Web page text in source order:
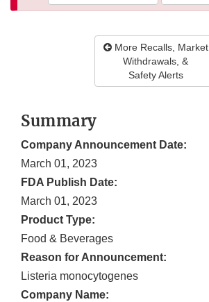
More Recalls, Market
Withdrawals, &
Safety Alerts
Summary
Company Announcement Date:
March 01, 2023
FDA Publish Date:
March 01, 2023
Product Type:
Food & Beverages
Reason for Announcement:
Listeria monocytogenes
Company Name: